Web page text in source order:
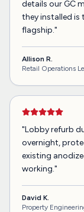
details our GC
they installed is
flagship."
Allison R.
Retail Operations
"Lobby refurb
overnight,
existing
working."
David K.
Property